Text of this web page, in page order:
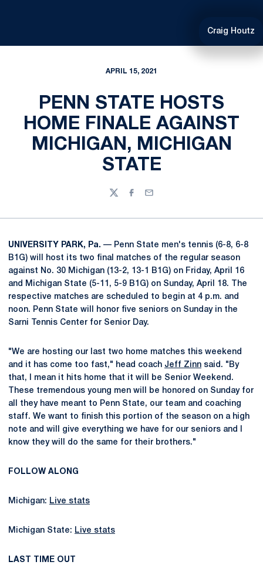
Craig Houtz
APRIL 15, 2021
PENN STATE HOSTS
HOME FINALE AGAINST
MICHIGAN, MICHIGAN
STATE
TwitterFacebook
Email
UNIVERSITY PARK, Pa. — Penn State men's tennis (6-8, 6-8
B1G) will host its two final matches of the regular season
against No. 30 Michigan (13-2, 13-1 B1G) on Friday, April 16
and Michigan State (5-11, 5-9 B1G) on Sunday, April 18. The
respective matches are scheduled to begin at 4 p.m. and
noon. Penn State will honor five seniors on Sunday in the
Sarni Tennis Center for Senior Day.
"We are hosting our last two home matches this weekend
and it has come too fast," head coach Jeff Zinn said. "By
that, I mean it hits home that it will be Senior Weekend.
These tremendous young men will be honored on Sunday for
all they have meant to Penn State, our team and coaching
staff. We want to finish this portion of the season on a high
note and will give everything we have for our seniors and I
know they will do the same for their brothers."
FOLLOW ALONG
Michigan: Live stats
Michigan State: Live stats
LAST TIME OUT